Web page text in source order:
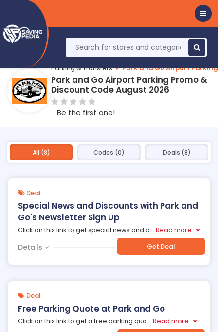
Parking & Transfers Park and Go Airport Parking
Park and Go Airport Parking Promo &
Discount Code August 2026
Be the first one!
All (8) Codes (0) Deals (8)
Deal
Special News and Discounts with Park and
Go's Newsletter Sign Up
Click on this link to get special news and d... Read more
Details Get Deal
Deal
Free Parking Quote at Park and Go
Click on this link to get a free parking quo... Read more